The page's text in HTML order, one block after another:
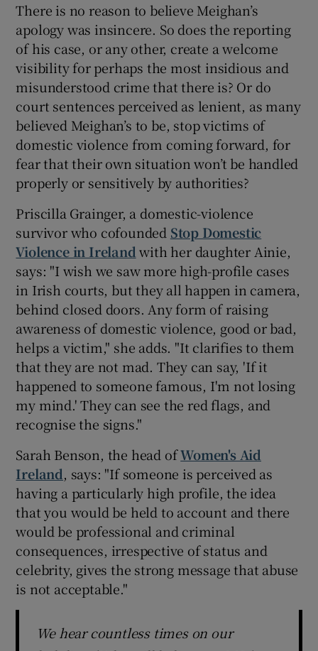
There is no reason to believe Meighan’s
apology was insincere. So does the reporting
of his case, or any other, create a welcome
visibility for perhaps the most insidious and
misunderstood crime that there is? Or do
court sentences perceived as lenient, as many
believed Meighan’s to be, stop victims of
domestic violence from coming forward, for
fear that their own situation won’t be handled
properly or sensitively by authorities?
Priscilla Grainger, a domestic-violence
survivor who cofounded Stop Domestic
Violence in Ireland with her daughter Ainie,
says: "I wish we saw more high-profile cases
in Irish courts, but they all happen in camera,
behind closed doors. Any form of raising
awareness of domestic violence, good or bad,
helps a victim," she adds. "It clarifies to them
that they are not mad. They can say, 'If it
happened to someone famous, I'm not losing
my mind.' They can see the red flags, and
recognise the signs."
Sarah Benson, the head ofWomen's Aid
Ireland, says: "If someone is perceived as
having a particularly high profile, the idea
that you would be held to account and there
would be professional and criminal
consequences, irrespective of status and
celebrity, gives the strong message that abuse
is not acceptable."
We hear countless times on our